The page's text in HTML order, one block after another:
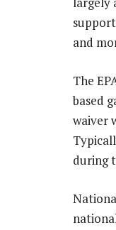
and
The
based
waiver
during